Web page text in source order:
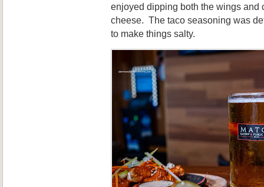
enjoyed dipping both the wings and
cheese. The taco seasoning was
to make things salty.